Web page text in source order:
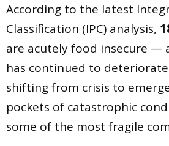
According to the latest
Classification (IPC) analysis,
are acutely food insecure —
has continued to
shifting from crisis to
pockets of catastrophic
some of the most fragile